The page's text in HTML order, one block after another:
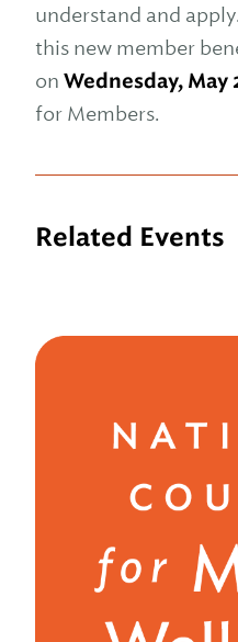
understand and
this new member
on Wednesday, May
for Members.
Related Events